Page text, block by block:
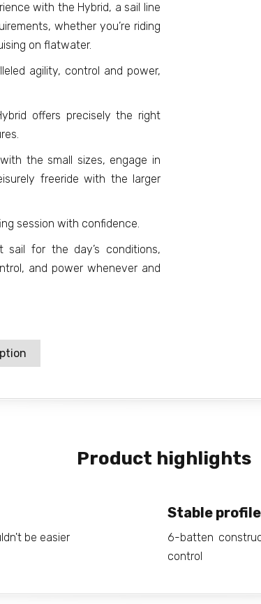
with the Hybrid, a sail line
whether you’re riding
on flatwater.
agility, control and power,
offers precisely the right
the small sizes, engage in
freeride with the larger
session with confidence.
for the day’s conditions,
and power whenever and
Product highlights
be easier
Stable profile
6-batten
control